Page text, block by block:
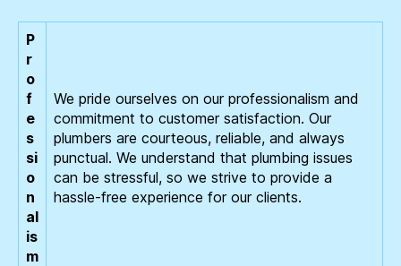
P
r
o
f
e
s
si
o
n
al
is
m
We pride ourselves on our professionalism and
commitment to customer satisfaction. Our
plumbers are courteous, reliable, and always
punctual. We understand that plumbing issues
can be stressful, so we strive to provide a
hassle-free experience for our clients.